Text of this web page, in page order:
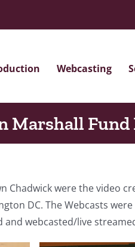
Webcasting
Marshall Fund
Chadwick were the
DC. The Webcasts
and webcasted/live